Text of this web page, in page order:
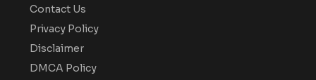
Contact Us
Privacy Policy
Disclaimer
DMCA Policy